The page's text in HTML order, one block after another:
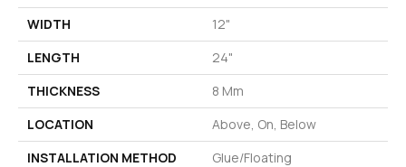
WIDTH
12"
LENGTH
24"
THICKNESS
8 Mm
LOCATION
Above, On, Below
INSTALLATION METHOD
Glue/Floating